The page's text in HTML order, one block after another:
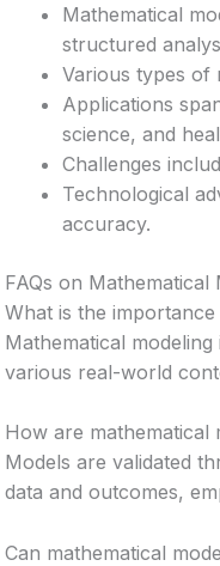
Mathematical
structured
Various types of
Applications
science, and
Challenges
Technological
accuracy.
FAQs on Mathematical
What is the
Mathematical
various real-world
How are mathematical
Models are validated
data and outcomes,
Can mathematical